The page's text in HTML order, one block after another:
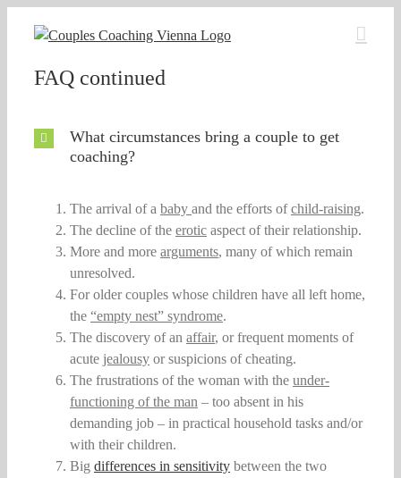
FAQ continued
What circumstances bring a couple to get
coaching?
The arrival of a baby and the efforts ofchild-raising.
The decline of the eroticaspect of their relationship.
More and more arguments, many of which remain
unresolved.
For older couples whose children have all left home,
the “empty nest” syndrome.
The discovery of an affair, or frequent moments of
acute jealousyor suspicions of cheating.
The frustrations of the woman with the under-
functioning of the man – too absent in his
demanding job – in practical household tasks and/or
with their children.
Big differences in sensitivitybetween the two